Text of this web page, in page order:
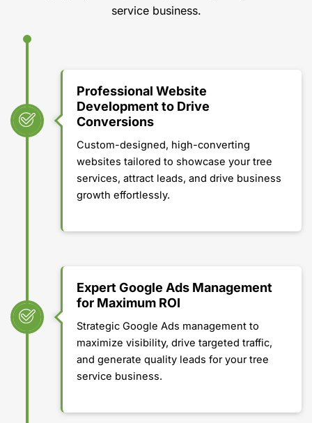
service business.
Professional Website
Development to Drive
Conversions
Custom-designed, high-converting
websites tailored to showcase your tree
services, attract leads, and drive business
growth effortlessly.
Expert Google Ads Management
for Maximum ROI
Strategic Google Ads management to
maximize visibility, drive targeted traffic,
and generate quality leads for your tree
service business.